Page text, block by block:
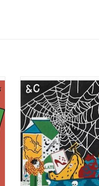
Green vinyl, or deluxe
Sympathy For Life,
provoking rock is dancing
album finds the Brooklyn
most instinctive and
their bewitching,